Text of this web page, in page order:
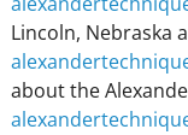
Lincoln, Nebraska
about the